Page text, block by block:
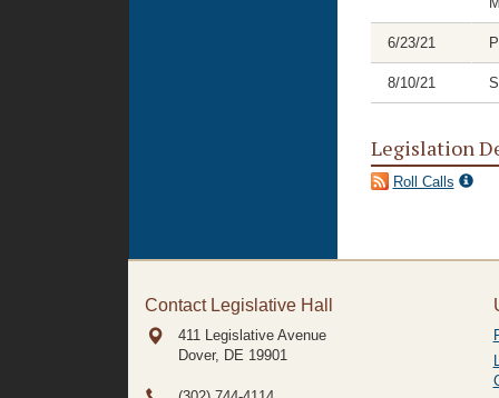
6/23/21
8/10/21
Legislation
Roll Calls
Contact Legislative Hall
411 Legislative Avenue
Dover, DE 19901